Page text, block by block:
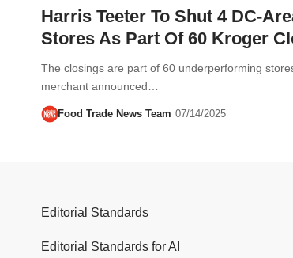
Harris Teeter To Shut 4 DC-
Stores As Part Of 60 Kroger
The closings are part of 60 underperforming
merchant announced…
Food Trade News Team 07/14/2025
Editorial Standards
Editorial Standards for AI